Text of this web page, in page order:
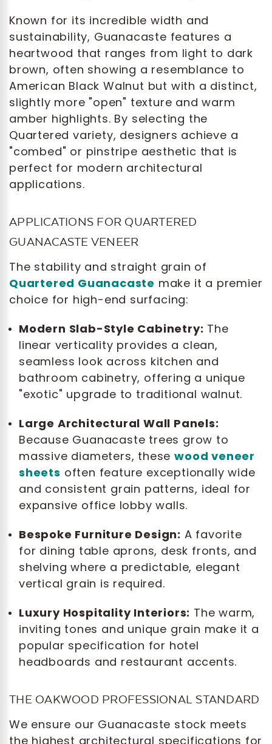
Known for its incredible width and
sustainability, Guanacaste features a
heartwood that ranges from light to dark
brown, often showing a resemblance to
American Black Walnut but with a distinct,
slightly more "open" texture and warm
amber highlights. By selecting the
Quartered variety, designers achieve a
"combed" or pinstripe aesthetic that is
perfect for modern architectural
applications.
APPLICATIONS FOR QUARTERED
GUANACASTE VENEER
The stability and straight grain of
Quartered Guanacaste make it a premier
choice for high-end surfacing:
Modern Slab-Style Cabinetry: The
linear verticality provides a clean,
seamless look across kitchen and
bathroom cabinetry, offering a unique
"exotic" upgrade to traditional walnut.
Large Architectural Wall Panels:
Because Guanacaste trees grow to
massive diameters, thesewood veneer
sheets often feature exceptionally wide
and consistent grain patterns, ideal for
expansive office lobby walls.
Bespoke Furniture Design: A favorite
for dining table aprons, desk fronts, and
shelving where a predictable, elegant
vertical grain is required.
Luxury Hospitality Interiors: The warm,
inviting tones and unique grain make it a
popular specification for hotel
headboards and restaurant accents.
THE OAKWOOD PROFESSIONAL STANDARD
We ensure our Guanacaste stock meets
the highest architectural specifications for